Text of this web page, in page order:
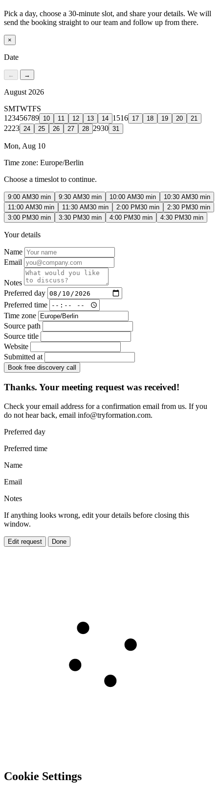
Pick a day, choose a 30-minute slot, and share your details. We will
send the booking straight to our team and follow up from there.
×
Date
← →
August 2026
SMTWTFS
1 23456789 10 11 12 13 14 1516 17 18 19 20 21
2223 24 25 26 27 28 2930 31
Mon, Aug 10
Time zone: Europe/Berlin
Choose a timeslot to continue.
9:00 AM30 min 9:30 AM30 min 10:00 AM30 min 10:30 AM30 min
11:00 AM30 min 11:30 AM30 min 2:00 PM30 min 2:30 PM30 min
3:00 PM30 min 3:30 PM30 min 4:00 PM30 min 4:30 PM30 min
Your details
Name
Email
Notes
Preferred day
Preferred time
Time zone
Source path
Source title
Website
Submitted at
Book free discovery call
Thanks. Your meeting request was received!
Check your email address for a confirmation email from us. If you
do not hear back, email info@tryformation.com.
Preferred day
Preferred time
Name
Email
Notes
If anything looks wrong, edit your details before closing this
window.
Edit request Done
Cookie Settings